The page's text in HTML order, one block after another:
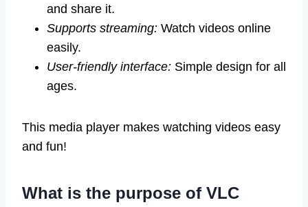
and share it.
Supports streaming: Watch videos online
easily.
User-friendly interface: Simple design for all
ages.
This media player makes watching videos easy
and fun!
What is the purpose of VLC